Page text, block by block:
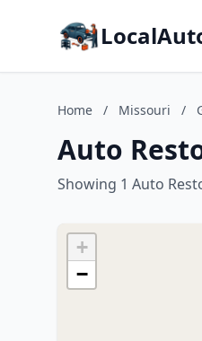
Home / Missouri /
Auto
Showing 1 Auto
+
−